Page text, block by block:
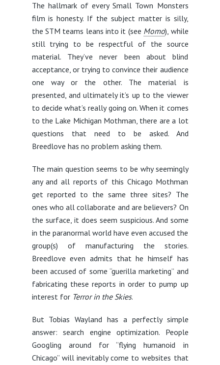
The hallmark of every Small Town Monsters
film is honesty. If the subject matter is silly,
the STM teams leans into it (see Momo), while
still trying to be respectful of the source
material. They’ve never been about blind
acceptance, or trying to convince their audience
one way or the other. The material is
presented, and ultimately it’s up to the viewer
to decide what’s really going on. When it comes
to the Lake Michigan Mothman, there are a lot
questions that need to be asked. And
Breedlove has no problem asking them.
The main question seems to be why seemingly
any and all reports of this Chicago Mothman
get reported to the same three sites? The
ones who all collaborate and are believers? On
the surface, it does seem suspicious. And some
in the paranormal world have even accused the
group(s) of manufacturing the stories.
Breedlove even admits that he himself has
been accused of some “guerilla marketing” and
fabricating these reports in order to pump up
interest for Terror in the Skies.
But Tobias Wayland has a perfectly simple
answer: search engine optimization. People
Googling around for “flying humanoid in
Chicago” will inevitably come to websites that